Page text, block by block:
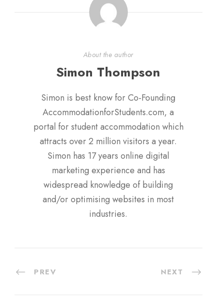
About the author
Simon Thompson
Simon is best know for Co-Founding
AccommodationforStudents.com, a
portal for student accommodation which
attracts over 2 million visitors a year.
Simon has 17 years online digital
marketing experience and has
widespread knowledge of building
and/or optimising websites in most
industries.
PREV NEXT